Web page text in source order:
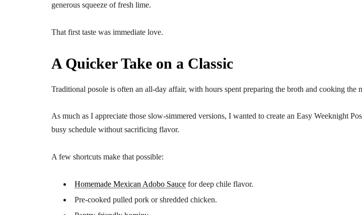
generous squeeze of fresh lime.
That first taste was immediate love.
A Quicker Take on a Classic
Traditional posole is often an all-day affair, with hours spent preparing the broth and cooking the
As much as I appreciate those slow-simmered versions, I wanted to create an Easy Weeknight
busy schedule without sacrificing flavor.
A few shortcuts make that possible:
Homemade Mexican Adobo Sauce for deep chile flavor.
Pre-cooked pulled pork or shredded chicken.